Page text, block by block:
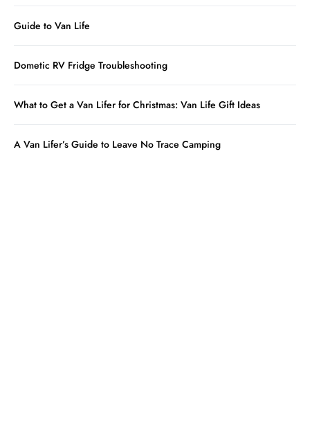
Guide to Van Life
Dometic RV Fridge Troubleshooting
What to Get a Van Lifer for Christmas: Van Life Gift Ideas
A Van Lifer’s Guide to Leave No Trace Camping